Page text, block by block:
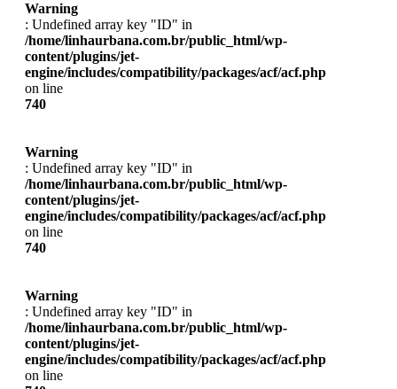
Warning
: Undefined array key "ID" in
/home/linhaurbana.com.br/public_html/wp-
content/plugins/jet-
engine/includes/compatibility/packages/acf/acf.php
on line
740
Warning
: Undefined array key "ID" in
/home/linhaurbana.com.br/public_html/wp-
content/plugins/jet-
engine/includes/compatibility/packages/acf/acf.php
on line
740
Warning
: Undefined array key "ID" in
/home/linhaurbana.com.br/public_html/wp-
content/plugins/jet-
engine/includes/compatibility/packages/acf/acf.php
on line